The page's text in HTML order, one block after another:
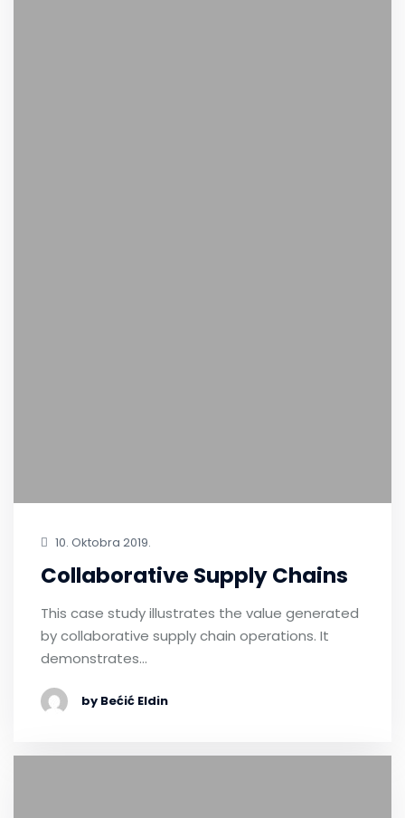
10. Oktobra 2019.
Collaborative Supply Chains
This case study illustrates the value generated
by collaborative supply chain operations. It
demonstrates…
by Bećić Eldin